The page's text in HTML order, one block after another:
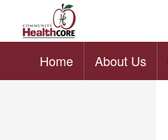
Home About Us